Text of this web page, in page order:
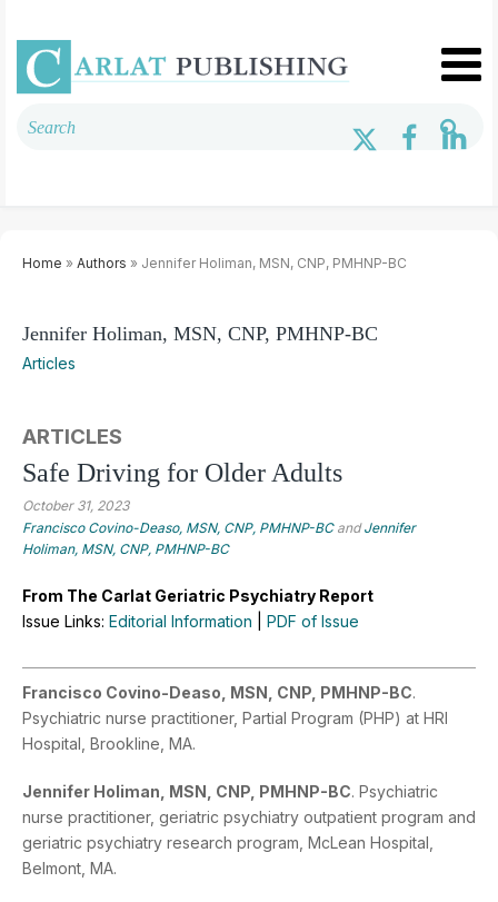
Home » Authors » Jennifer Holiman, MSN, CNP, PMHNP-BC
Jennifer Holiman, MSN, CNP, PMHNP-BC
Articles
ARTICLES
Safe Driving for Older Adults
October 31, 2023
Francisco Covino-Deaso, MSN, CNP, PMHNP-BCandJennifer
Holiman, MSN, CNP, PMHNP-BC
From The Carlat Geriatric Psychiatry Report
Issue Links: Editorial Information PDF of Issue
Francisco Covino-Deaso, MSN, CNP, PMHNP-BC.
Psychiatric nurse practitioner, Partial Program (PHP) at HRI
Hospital, Brookline, MA.
Jennifer Holiman, MSN, CNP, PMHNP-BC. Psychiatric
nurse practitioner, geriatric psychiatry outpatient program and
geriatric psychiatry research program, McLean Hospital,
Belmont, MA.